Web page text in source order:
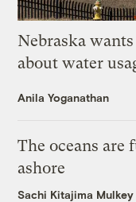
Nebraska
about water
Anila Yoganathan
The oceans are
ashore
Sachi Kitajima Mulkey